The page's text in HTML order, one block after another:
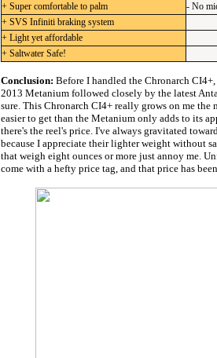
+ Super comfortable to palm
- No
+ SVS Infiniti braking system
+ Light yet affordable
+ Saltwater Safe!
Conclusion: Before I handled the Chronarch
2013 Metanium followed closely by the latest
sure. This Chronarch CI4+ really grows on me the
easier to get than the Metanium only adds to its
there's the reel's price. I've always gravitated
because I appreciate their lighter weight without
that weigh eight ounces or more just annoy me.
come with a hefty price tag, and that price has